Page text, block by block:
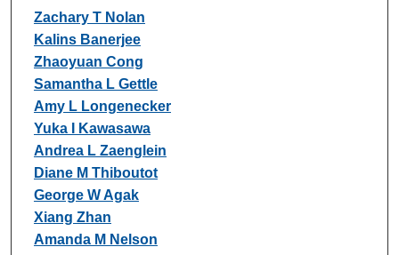
Authors
Zachary T Nolan
Kalins Banerjee
Zhaoyuan Cong
Samantha L Gettle
Amy L Longenecker
Yuka I Kawasawa
Andrea L Zaenglein
Diane M Thiboutot
George W Agak
Xiang Zhan
Amanda M Nelson